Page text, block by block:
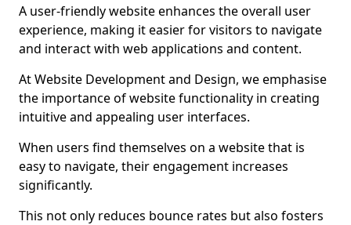
A user-friendly website enhances the overall user
experience, making it easier for visitors to navigate
and interact with web applications and content.
At Website Development and Design, we emphasise
the importance of website functionality in creating
intuitive and appealing user interfaces.
When users find themselves on a website that is
easy to navigate, their engagement increases
significantly.
This not only reduces bounce rates but also fosters